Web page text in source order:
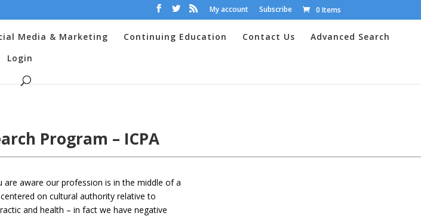
My account Subscribe 0 Items
Media & Marketing Continuing Education Contact Us
Advanced Search
Login
Program – ICPA
are aware our profession is in the middle of a
on cultural authority relative to
and health – in fact we have negative